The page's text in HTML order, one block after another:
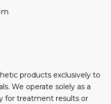
products exclusively to
We operate solely as a
for treatment results or